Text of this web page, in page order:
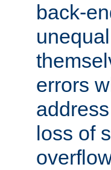
back-
errors
loss of